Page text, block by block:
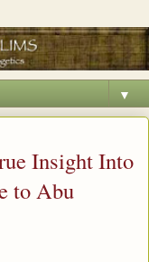
▼
Insight Into
to Abu